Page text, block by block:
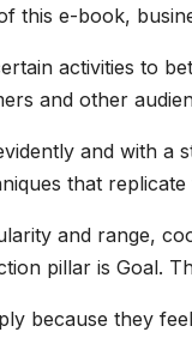
this e-book,
activities to
and other
and with a
that
and range,
pillar is Goal.
because they